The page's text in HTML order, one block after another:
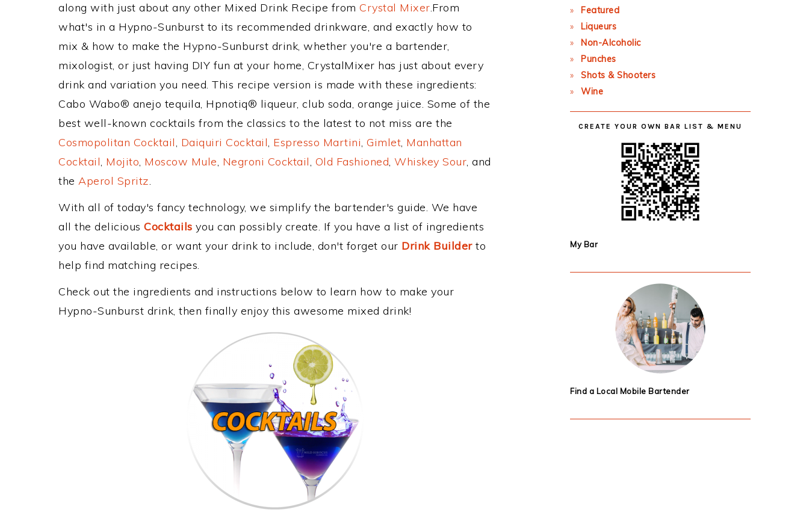
along with just about any other Mixed Drink Recipe from Crystal Mixer.From
what's in a Hypno-Sunburst to its recommended drinkware, and exactly how to
mix & how to make the Hypno-Sunburst drink, whether you're a bartender,
mixologist, or just having DIY fun at your home, CrystalMixer has just about every
drink and variation you need. This recipe version is made with these ingredients:
Cabo Wabo® anejo tequila, Hpnotiq® liqueur, club soda, orange juice. Some of the
best well-known cocktails from the classics to the latest to not miss are the
Cosmopolitan Cocktail, Daiquiri Cocktail, Espresso Martini, Gimlet, Manhattan
Cocktail, Mojito, Moscow Mule, Negroni Cocktail, Old Fashioned, Whiskey Sour, and
the Aperol Spritz.
With all of today's fancy technology, we simplify the bartender's guide. We have
all the delicious Cocktails you can possibly create. If you have a list of ingredients
you have available, or want your drink to include, don't forget our Drink Builderto
help find matching recipes.
Check out the ingredients and instructions below to learn how to make your
Hypno-Sunburst drink, then finally enjoy this awesome mixed drink!
Featured
Liqueurs
Non-Alcoholic
Punches
Shots & Shooters
Wine
CREATE YOUR OWN BAR LIST & MENU
My Bar
Find a Local Mobile Bartender